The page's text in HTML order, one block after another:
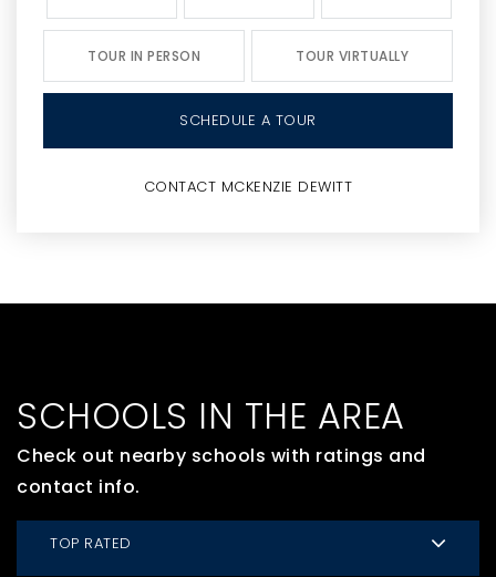
TOUR IN PERSON TOUR VIRTUALLY
SCHEDULE A TOUR
CONTACT MCKENZIE DEWITT
SCHOOLS IN THE AREA
Check out nearby schools with ratings and
contact info.
TOP RATED